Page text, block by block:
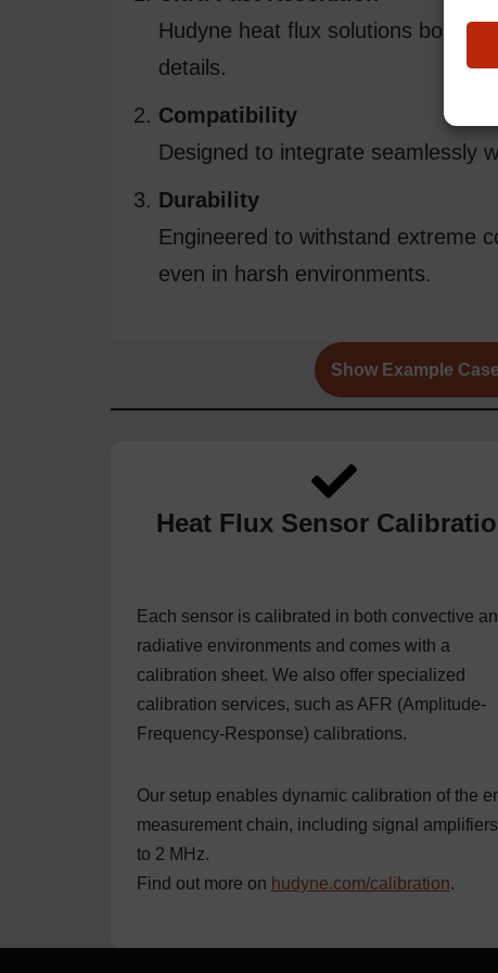
Hudyne heat flux solutions boast
details.
Compatibility
Designed to integrate seamlessly
Durability
Engineered to withstand extreme
even in harsh environments.
Show Example
Heat Flux Sensor
Each sensor is calibrated in both convective
radiative environments and comes with a
calibration sheet. We also offer specialized
calibration services, such as AFR (Amplitude-
Frequency-Response) calibrations.
Our setup enables dynamic calibration of the
measurement chain, including signal
to 2 MHz.
Find out more on hudyne.com/calibration.